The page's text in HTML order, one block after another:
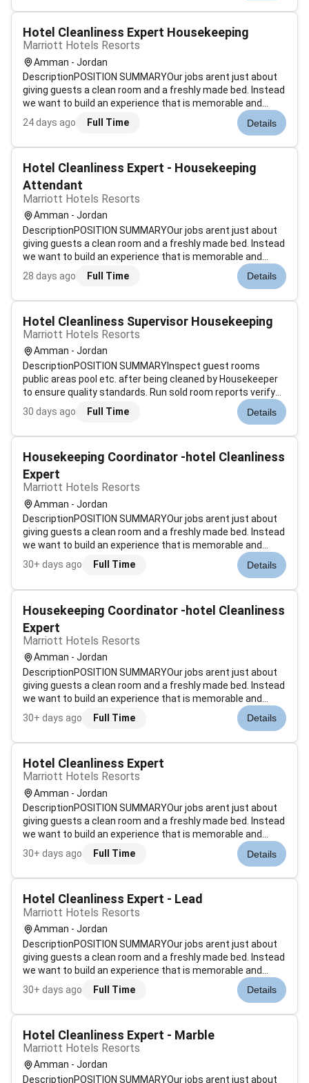
Hotel Cleanliness Expert Housekeeping
Marriott Hotels Resorts
Amman - Jordan
DescriptionPOSITION SUMMARYOur jobs arent just about
giving guests a clean room and a freshly made bed. Instead
we want to build an experience that is memorable and
unique. Our Guest Environment Experts are skilled in a wide
range of housekeeping functions with responsibility for
24 days ago Full Time Details
Hotel Cleanliness Expert - Housekeeping
Attendant
Marriott Hotels Resorts
Amman - Jordan
DescriptionPOSITION SUMMARYOur jobs arent just about
giving guests a clean room and a freshly made bed. Instead
we want to build an experience that is memorable and
unique. Our Guest Environment Experts are skilled in a wide
range of housekeeping functions with responsibility for
28 days ago Full Time Details
Hotel Cleanliness Supervisor Housekeeping
Marriott Hotels Resorts
Amman - Jordan
DescriptionPOSITION SUMMARYInspect guest rooms
public areas pool etc. after being cleaned by Housekeeper
to ensure quality standards. Run sold room reports verify
room status determine discrepant rooms prioritize room
cleaning and update status of departing guest rooms.
30 days ago Full Time Details
Housekeeping Coordinator -hotel Cleanliness
Expert
Marriott Hotels Resorts
Amman - Jordan
DescriptionPOSITION SUMMARYOur jobs arent just about
giving guests a clean room and a freshly made bed. Instead
we want to build an experience that is memorable and
unique. Our Guest Environment Experts are skilled in a wide
range of housekeeping functions with responsibility for
30+ days ago Full Time Details
Housekeeping Coordinator -hotel Cleanliness
Expert
Marriott Hotels Resorts
Amman - Jordan
DescriptionPOSITION SUMMARYOur jobs arent just about
giving guests a clean room and a freshly made bed. Instead
we want to build an experience that is memorable and
unique. Our Guest Environment Experts are skilled in a wide
range of housekeeping functions with responsibility for
30+ days ago Full Time Details
Hotel Cleanliness Expert
Marriott Hotels Resorts
Amman - Jordan
DescriptionPOSITION SUMMARYOur jobs arent just about
giving guests a clean room and a freshly made bed. Instead
we want to build an experience that is memorable and
unique. Our Guest Environment Experts are skilled in a wide
range of housekeeping functions with responsibility for
30+ days ago Full Time Details
Hotel Cleanliness Expert - Lead
Marriott Hotels Resorts
Amman - Jordan
DescriptionPOSITION SUMMARYOur jobs arent just about
giving guests a clean room and a freshly made bed. Instead
we want to build an experience that is memorable and
unique. Our Guest Environment Experts are skilled in a wide
range of housekeeping functions with responsibility for
30+ days ago Full Time Details
Hotel Cleanliness Expert - Marble
Marriott Hotels Resorts
Amman - Jordan
DescriptionPOSITION SUMMARYOur jobs arent just about